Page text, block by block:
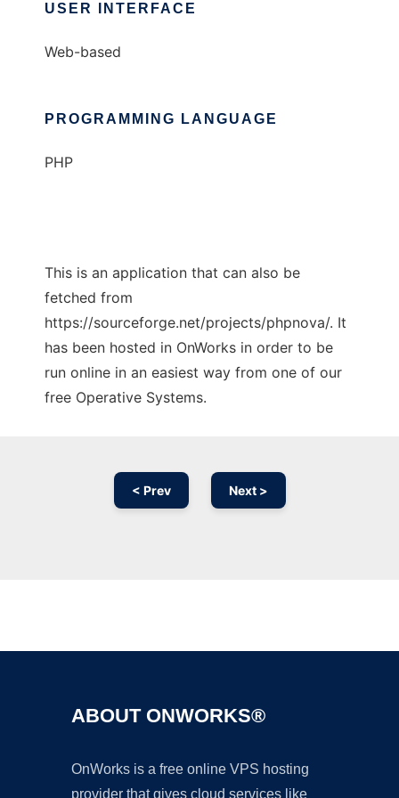
USER INTERFACE
Web-based
PROGRAMMING LANGUAGE
PHP
This is an application that can also be
fetched from
https://sourceforge.net/projects/phpnova/. It
has been hosted in OnWorks in order to be
run online in an easiest way from one of our
free Operative Systems.
< Prev Next >
ABOUT ONWORKS®
OnWorks is a free online VPS hosting
provider that gives cloud services like